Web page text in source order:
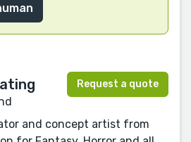
Request a quote
and concept artist from